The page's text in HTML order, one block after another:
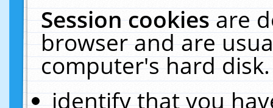
Session cookiesare
browser and are
computer's hard
identify that you